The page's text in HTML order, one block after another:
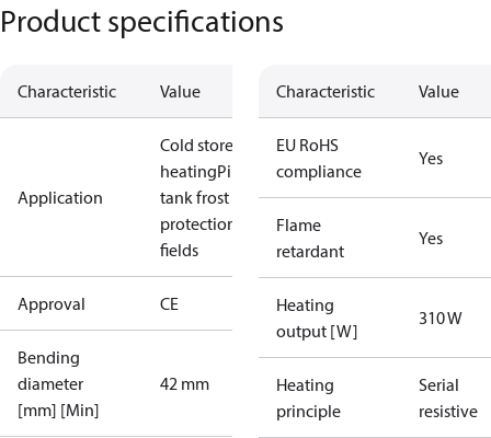
Product specifications
Characteristic Value
Application
Cold store
heatingPipe /
tank frost
protection
fields
Approval CE
Bending
diameter
[mm] [Min]
42 mm
Characteristic Value
EU RoHS
compliance
Yes
Flame
retardant
Yes
Heating
output [W]
310 W
Heating
principle
Serial
resistive